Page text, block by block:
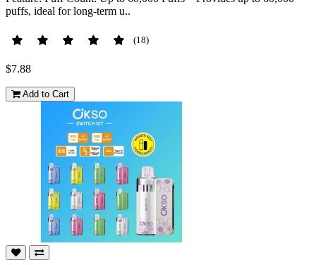
puffs, ideal for long-term u..
(18)
$7.88
Add to Cart